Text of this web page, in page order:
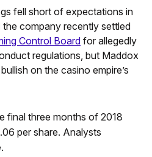
fell short of expectations in
company recently settled
Control Boardfor allegedly
regulations, but Maddox
on the casino empire’s
final three months of 2018
per share. Analysts